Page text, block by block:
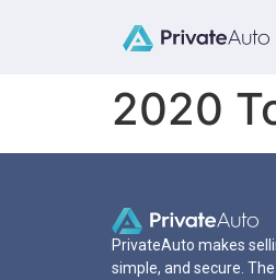
2020
PrivateAuto makes
simple, and secure.